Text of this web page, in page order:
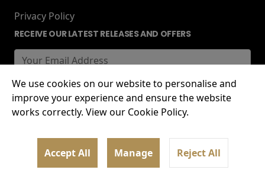
Privacy Policy
RECEIVE OUR LATEST RELEASES AND OFFERS
© 2026 Lockworks Cinema, Chubb Buildings,
Wolverhampton, WV1 1HT
We use cookies on our website to personalise and
improve your experience and ensure the website
works correctly. View our Cookie Policy.
Accept All Manage Reject All